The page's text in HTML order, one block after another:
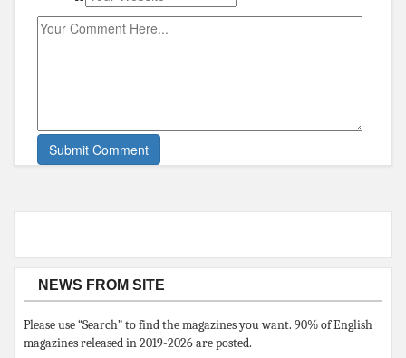
NEWS FROM SITE
Please use “Search” to find the magazines you want. 90% of English
magazines released in 2019-2026 are posted.